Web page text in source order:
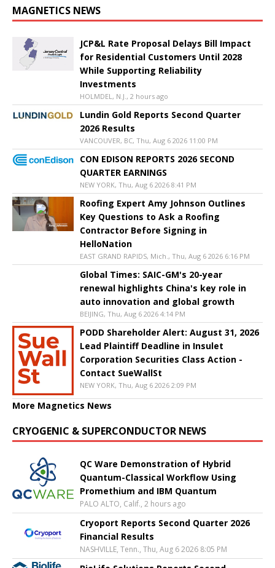
MAGNETICS NEWS
JCP&L Rate Proposal Delays Bill Impact
for Residential Customers Until 2028
While Supporting Reliability
Investments
HOLMDEL, N.J., 2 hours ago
Lundin Gold Reports Second Quarter
2026 Results
VANCOUVER, BC, Thu, Aug 6 2026 11:00 PM
CON EDISON REPORTS 2026 SECOND
QUARTER EARNINGS
NEW YORK, Thu, Aug 6 2026 8:41 PM
Roofing Expert Amy Johnson Outlines
Key Questions to Ask a Roofing
Contractor Before Signing in
HelloNation
EAST GRAND RAPIDS, Mich., Thu, Aug 6 2026 6:16 PM
Global Times: SAIC-GM's 20-year
renewal highlights China's key role in
auto innovation and global growth
BEIJING, Thu, Aug 6 2026 4:14 PM
PODD Shareholder Alert: August 31, 2026
Lead Plaintiff Deadline in Insulet
Corporation Securities Class Action -
Contact SueWallSt
NEW YORK, Thu, Aug 6 2026 2:09 PM
More Magnetics News
CRYOGENIC & SUPERCONDUCTOR NEWS
QC Ware Demonstration of Hybrid
Quantum-Classical Workflow Using
Promethium and IBM Quantum
PALO ALTO, Calif., 2 hours ago
Cryoport Reports Second Quarter 2026
Financial Results
NASHVILLE, Tenn., Thu, Aug 6 2026 8:05 PM